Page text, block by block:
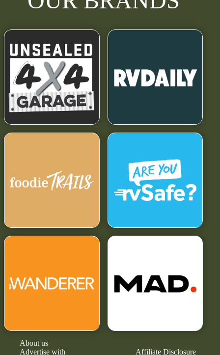
About us
Advertise with
Affiliate Disclosure